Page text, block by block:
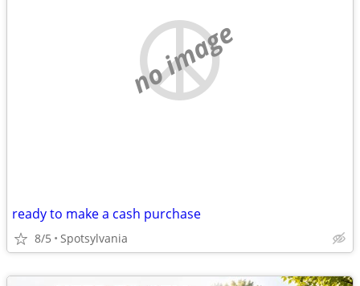
no image
ready to make a cash purchase
8/5 Spotsylvania